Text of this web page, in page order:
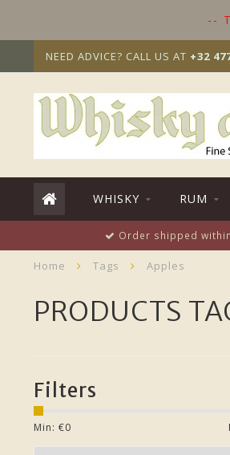
--
NEED ADVICE? CALL US AT +32
WHISKY RUM
Order shipped
Home Tags Apples
PRODUCTS
Filters
Min: €0